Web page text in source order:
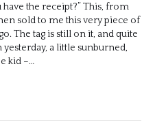
have the receipt?” This, from
sold to me this very piece of
The tag is still on it, and quite
a little sunburned,
kid –…